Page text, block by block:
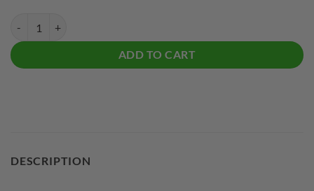
ADD TO CART
DESCRIPTION